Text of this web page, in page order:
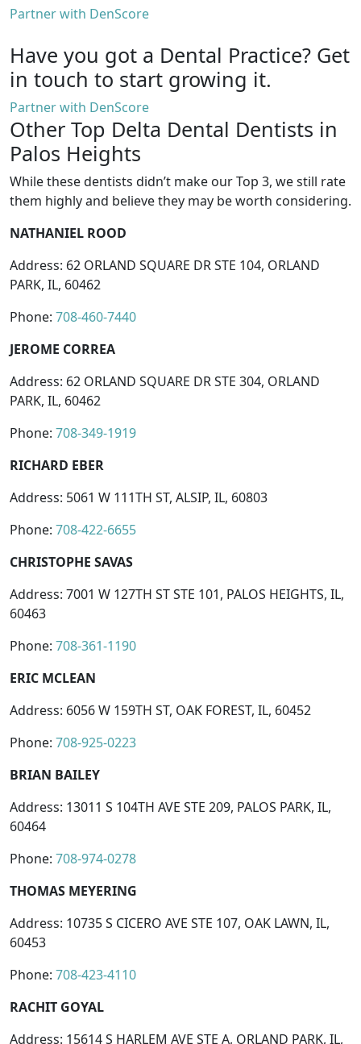
Partner with DenScore
Have you got a Dental Practice? Get
in touch to start growing it.
Partner with DenScore
Other Top Delta Dental Dentists in
Palos Heights
While these dentists didn’t make our Top 3, we still rate
them highly and believe they may be worth considering.
NATHANIEL ROOD
Address: 62 ORLAND SQUARE DR STE 104, ORLAND
PARK, IL, 60462
Phone: 708-460-7440
JEROME CORREA
Address: 62 ORLAND SQUARE DR STE 304, ORLAND
PARK, IL, 60462
Phone: 708-349-1919
RICHARD EBER
Address: 5061 W 111TH ST, ALSIP, IL, 60803
Phone: 708-422-6655
CHRISTOPHE SAVAS
Address: 7001 W 127TH ST STE 101, PALOS HEIGHTS, IL,
60463
Phone: 708-361-1190
ERIC MCLEAN
Address: 6056 W 159TH ST, OAK FOREST, IL, 60452
Phone: 708-925-0223
BRIAN BAILEY
Address: 13011 S 104TH AVE STE 209, PALOS PARK, IL,
60464
Phone: 708-974-0278
THOMAS MEYERING
Address: 10735 S CICERO AVE STE 107, OAK LAWN, IL,
60453
Phone: 708-423-4110
RACHIT GOYAL
Address: 15614 S HARLEM AVE STE A, ORLAND PARK, IL,